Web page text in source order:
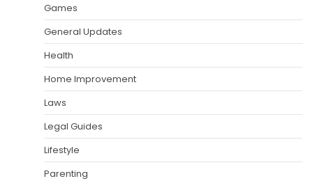
Games
General Updates
Health
Home Improvement
Laws
Legal Guides
Lifestyle
Parenting